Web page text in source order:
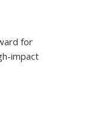
for
impact